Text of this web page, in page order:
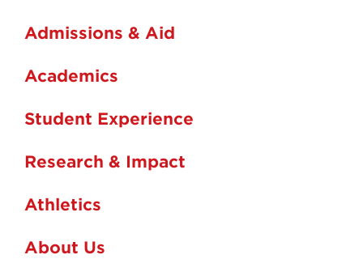
Admissions & Aid
Academics
Student Experience
Research & Impact
Athletics
About Us